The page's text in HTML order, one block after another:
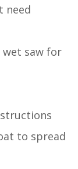
need
saw for
to spread